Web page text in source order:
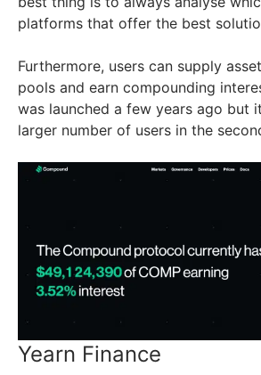
platforms that offer the best
Furthermore, users can supply
pools and earn compounding
was launched a few years ago but
larger number of users in the
Yearn Finance